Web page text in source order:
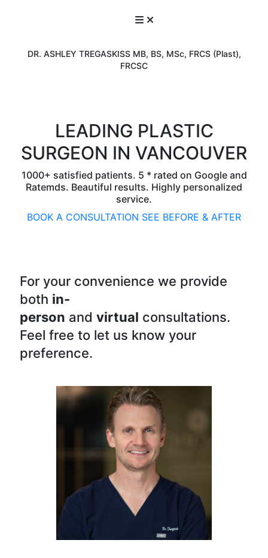
DR. ASHLEY TREGASKISS MB, BS, MSc, FRCS (Plast),
FRCSC
LEADING PLASTIC
SURGEON IN VANCOUVER
1000+ satisfied patients. 5 * rated on Google and
Ratemds. Beautiful results. Highly personalized
service.
BOOK A CONSULTATION SEE BEFORE & AFTER
For your convenience we provide
both in-
person and virtual consultations.
Feel free to let us know your
preference.